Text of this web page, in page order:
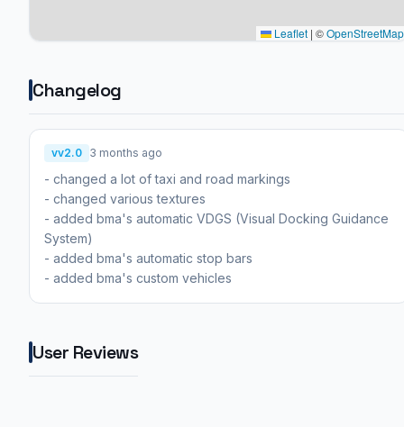
Leaflet | ©OpenStreetMap
Changelog
vv2.0 3 months ago
- changed a lot of taxi and road markings
- changed various textures
- added bma's automatic VDGS (Visual Docking Guidance
System)
- added bma's automatic stop bars
- added bma's custom vehicles
User Reviews